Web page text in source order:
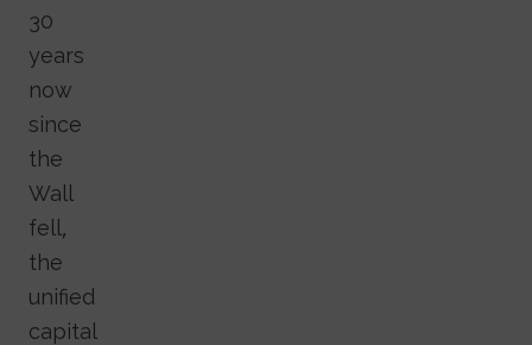
30
years
now
since
the
Wall
fell,
the
unified
capital